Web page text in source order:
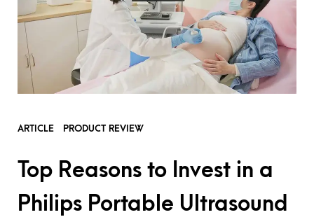
ARTICLE PRODUCT REVIEW
Top Reasons to Invest in a
Philips Portable Ultrasound